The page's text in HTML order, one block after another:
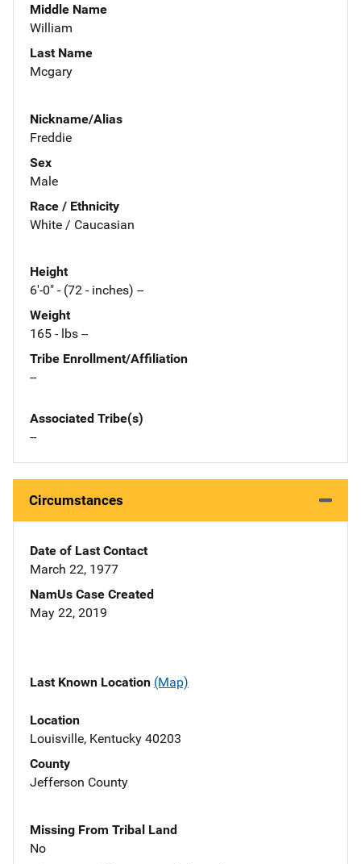
Middle Name
William
Last Name
Mcgary
Nickname/Alias
Freddie
Sex
Male
Race / Ethnicity
White / Caucasian
Height
6'-0" - (72 - inches) --
Weight
165 - lbs --
Tribe Enrollment/Affiliation
--
Associated Tribe(s)
--
Circumstances
Date of Last Contact
March 22, 1977
NamUs Case Created
May 22, 2019
Last Known Location (Map)
Location
Louisville, Kentucky 40203
County
Jefferson County
Missing From Tribal Land
No